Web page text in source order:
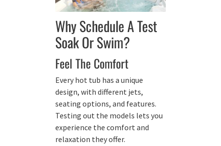
Why Schedule A Test
Soak Or Swim?
Feel The Comfort
Every hot tub has a unique
design, with different jets,
seating options, and features.
Testing out the models lets you
experience the comfort and
relaxation they offer.